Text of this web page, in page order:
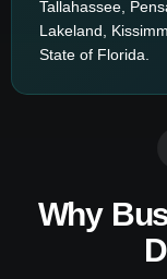
Tallahassee,
Lakeland,
State of Florida.
Why